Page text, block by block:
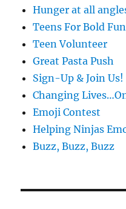
Hunger at all
Teens For Bold
Teen Volunteer
Great Pasta Push
Sign-Up & Join Us!
Changing
Emoji Contest
Helping Ninjas
Buzz, Buzz, Buzz